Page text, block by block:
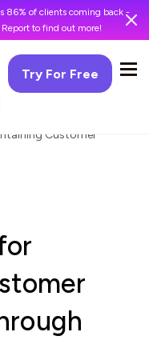
86% of clients coming back -
to find out more!
Try For Free
Customer